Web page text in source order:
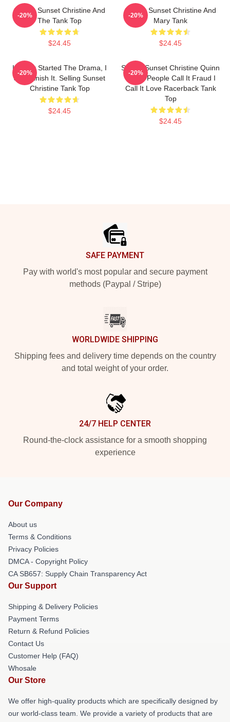
Selling Sunset Christine And
The Tank Top
$24.45
-20%
Selling Sunset Christine And
Mary Tank
$24.45
-20%
I Never Started The Drama, I
Just Finish It. Selling Sunset
Christine Tank Top
$24.45
-20%
Selling Sunset Christine Quinn
Some People Call It Fraud I
Call It Love Racerback Tank
Top
$24.45
-20%
SAFE PAYMENT
Pay with world's most popular and secure payment
methods (Paypal / Stripe)
WORLDWIDE SHIPPING
Shipping fees and delivery time depends on the country
and total weight of your order.
24/7 HELP CENTER
Round-the-clock assistance for a smooth shopping
experience
Our Company
About us
Terms & Conditions
Privacy Policies
DMCA - Copyright Policy
CA SB657: Supply Chain Transparency Act
Our Support
Shipping & Delivery Policies
Payment Terms
Return & Refund Policies
Contact Us
Customer Help (FAQ)
Whosale
Our Store
We offer high-quality products which are specifically designed by
our world-class team. We provide a variety of products that are